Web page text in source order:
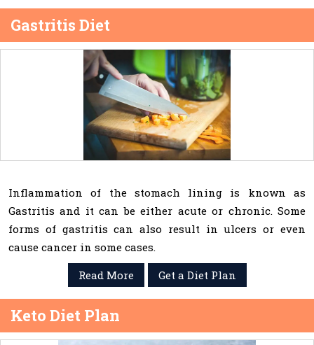
Gastritis Diet
Inflammation of the stomach lining is known as
Gastritis and it can be either acute or chronic. Some
forms of gastritis can also result in ulcers or even
cause cancer in some cases.
Read More
Get a Diet Plan
Keto Diet Plan